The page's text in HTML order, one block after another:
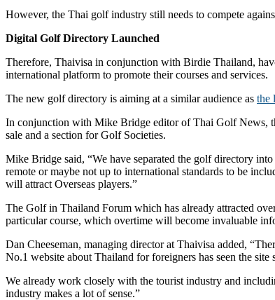
However, the Thai golf industry still needs to compete
Digital Golf Directory Launched
Therefore, Thaivisa in conjunction with Birdie Thailand,
international platform to promote their courses and services.
The new golf directory is aiming at a similar audience as the
In conjunction with Mike Bridge editor of Thai Golf News,
sale and a section for Golf Societies.
Mike Bridge said, “We have separated the golf directory
remote or maybe not up to international standards to be
will attract Overseas players.”
The Golf in Thailand Forum which has already attracted
particular course, which overtime will become invaluable
Dan Cheeseman, managing director at Thaivisa added,
No.1 website about Thailand for foreigners has seen the
We already work closely with the tourist industry and
industry makes a lot of sense.”